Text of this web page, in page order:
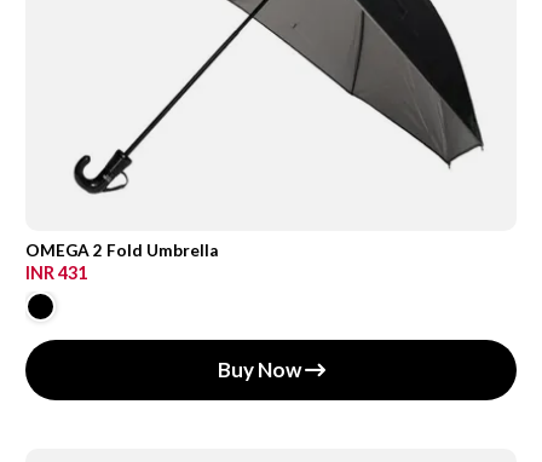
OMEGA 2 Fold Umbrella
INR 431
Buy Now